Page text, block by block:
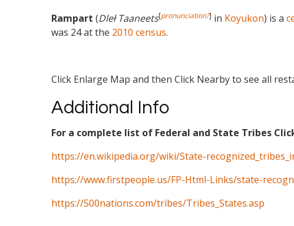
Rampart (Dleł Taaneets[pronunciation?] in Koyukon) is a
was 24 at the 2010 census.
Click Enlarge Map and then Click Nearby to see all
Additional Info
For a complete list of Federal and State Tribes
https://en.wikipedia.org/wiki/State-
https://www.firstpeople.us/FP-Html-Links/state-
https://500nations.com/tribes/Tribes_States.asp